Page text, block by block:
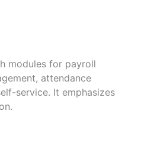
modules for payroll
attendance
service. It emphasizes